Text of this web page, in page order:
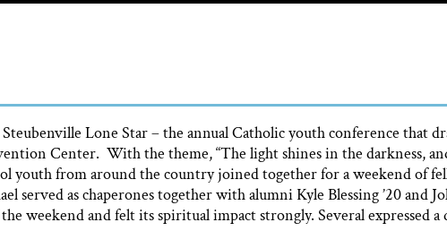
Lone Star – the annual Catholic youth conference that
Center. With the theme, “The light shines in the darkness,
youth from around the country joined together for a weekend of
served as chaperones together with alumni Kyle Blessing ’20 and
weekend and felt its spiritual impact strongly. Several expressed a